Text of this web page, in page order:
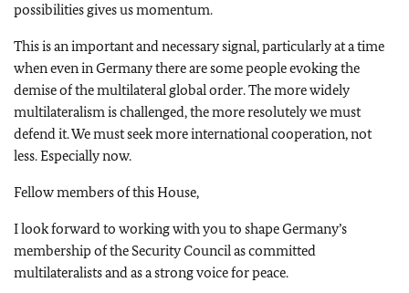
possibilities gives us momentum.
This is an important and necessary signal, particularly at a time
when even in Germany there are some people evoking the
demise of the multilateral global order. The more widely
multilateralism is challenged, the more resolutely we must
defend it. We must seek more international cooperation, not
less. Especially now.
Fellow members of this House,
I look forward to working with you to shape Germany’s
membership of the Security Council as committed
multilateralists and as a strong voice for peace.